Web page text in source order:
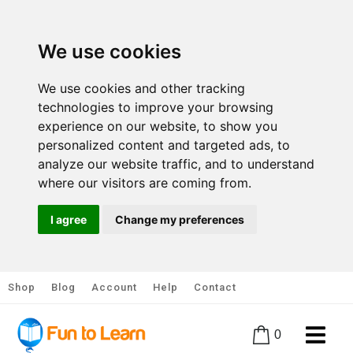
We use cookies
We use cookies and other tracking
technologies to improve your browsing
experience on our website, to show you
personalized content and targeted ads, to
analyze our website traffic, and to understand
where our visitors are coming from.
I agree Change my preferences
Shop Blog Account Help Contact
0